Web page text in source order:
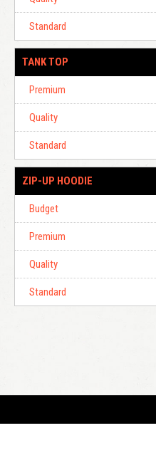
Standard
TANK TOP
Premium
Quality
Standard
ZIP-UP HOODIE
Budget
Premium
Quality
Standard